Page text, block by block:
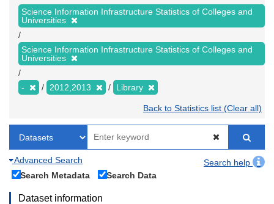
Science Information Infrastructure Statistics of Colleges and
Universities
Science Information Infrastructure Statistics of Colleges and
Universities
- 2012,2013 Library
Back to Statistics list (Clear all)
Advanced Search
Search help
Search Metadata
Search Data
Dataset information